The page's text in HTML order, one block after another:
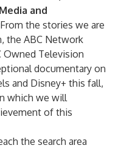
and
the stories we are
the ABC Network
Owned Television
documentary on
and Disney+ this fall,
which we will
of this
the search area